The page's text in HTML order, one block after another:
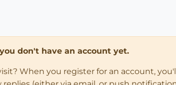
don't have an account yet.
When you register for an account,